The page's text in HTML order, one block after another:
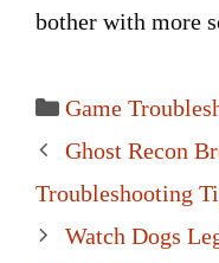
bother with more
Categories
Game
Post
navigation
Ghost Recon
Troubleshooting
Watch Dogs